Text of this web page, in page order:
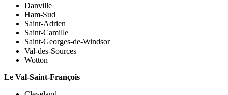
Danville
Ham-Sud
Saint-Adrien
Saint-Camille
Saint-Georges-de-Windsor
Val-des-Sources
Wotton
Le Val-Saint-François